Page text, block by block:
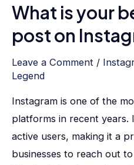
What is your
post on
Leave a Comment /
Legend
Instagram is one of the
platforms in recent years.
active users, making it a
businesses to reach out